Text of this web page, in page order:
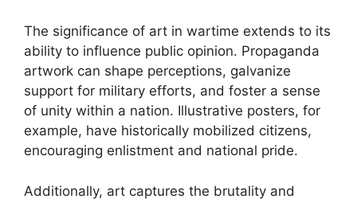
The significance of art in wartime extends to its
ability to influence public opinion. Propaganda
artwork can shape perceptions, galvanize
support for military efforts, and foster a sense
of unity within a nation. Illustrative posters, for
example, have historically mobilized citizens,
encouraging enlistment and national pride.
Additionally, art captures the brutality and